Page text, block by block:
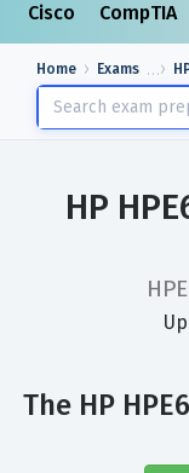
Cisco CompTIA
Home Exams
HP
The HP